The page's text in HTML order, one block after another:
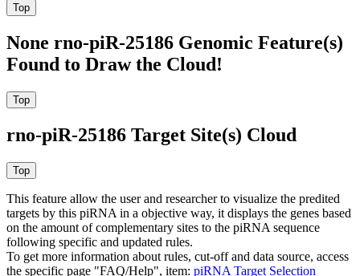
None rno-piR-25186 Genomic Feature(s)
Found to Draw the Cloud!
rno-piR-25186 Target Site(s) Cloud
This feature allow the user and researcher to visualize the predited
targets by this piRNA in a objective way, it displays the genes based
on the amount of complementary sites to the piRNA sequence
following specific and updated rules.
To get more information about rules, cut-off and data source, access
the specific page "FAQ/Help", item: piRNA Target Selection